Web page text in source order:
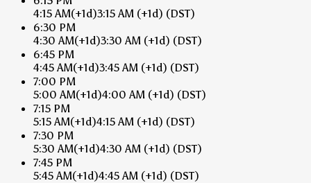
4:15 AM(+1d)3:15 AM (+1d) (DST)
6:30 PM
4:30 AM(+1d)3:30 AM (+1d) (DST)
6:45 PM
4:45 AM(+1d)3:45 AM (+1d) (DST)
7:00 PM
5:00 AM(+1d)4:00 AM (+1d) (DST)
7:15 PM
5:15 AM(+1d)4:15 AM (+1d) (DST)
7:30 PM
5:30 AM(+1d)4:30 AM (+1d) (DST)
7:45 PM
5:45 AM(+1d)4:45 AM (+1d) (DST)